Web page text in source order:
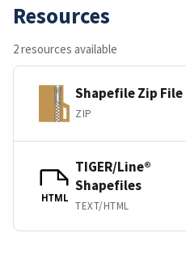
Resources
2 resources available
Shapefile Zip File
ZIP
HTML
TIGER/Line®
Shapefiles
TEXT/HTML